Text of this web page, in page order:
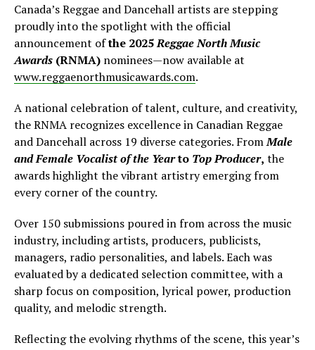
Canada’s Reggae and Dancehall artists are stepping
proudly into the spotlight with the official
announcement ofthe 2025Reggae North Music
Awards (RNMA) nominees—now available at
www.reggaenorthmusicawards.com.
A national celebration of talent, culture, and creativity,
the RNMA recognizes excellence in Canadian Reggae
and Dancehall across 19 diverse categories. FromMale
and Female Vocalist of the Yearto Top Producer, the
awards highlight the vibrant artistry emerging from
every corner of the country.
Over 150 submissions poured in from across the music
industry, including artists, producers, publicists,
managers, radio personalities, and labels. Each was
evaluated by a dedicated selection committee, with a
sharp focus on composition, lyrical power, production
quality, and melodic strength.
Reflecting the evolving rhythms of the scene, this year’s